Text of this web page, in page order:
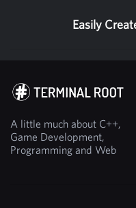
Easily
A little much about C++,
Game Development,
Programming and Web